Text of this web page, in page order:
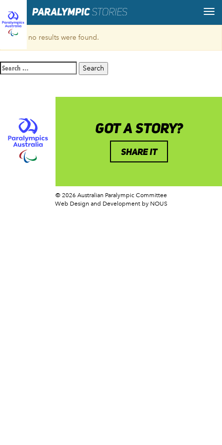
Sorry, no results were found.
Search
for:
GOT A STORY?
SHARE IT
© 2026 Australian Paralympic Committee
Web Design and Development by NOUS